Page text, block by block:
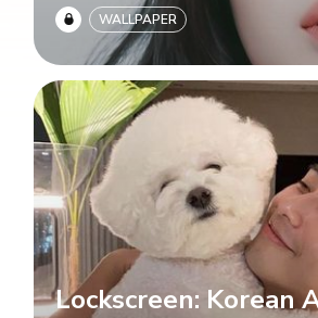
WALLPAPER
Lockscreen: Korean